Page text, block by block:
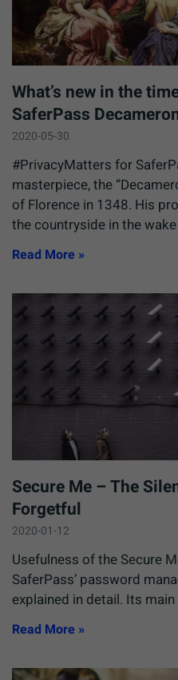
What’s new in the
SaferPass
2020-05-30
#PrivacyMatters for
masterpiece, the
of Florence in 1348. His
the countryside in the wake
Read More »
Secure Me – The
Forgetful
2020-01-12
Usefulness of the Secure
SaferPass’ password
explained in detail. Its
Read More »